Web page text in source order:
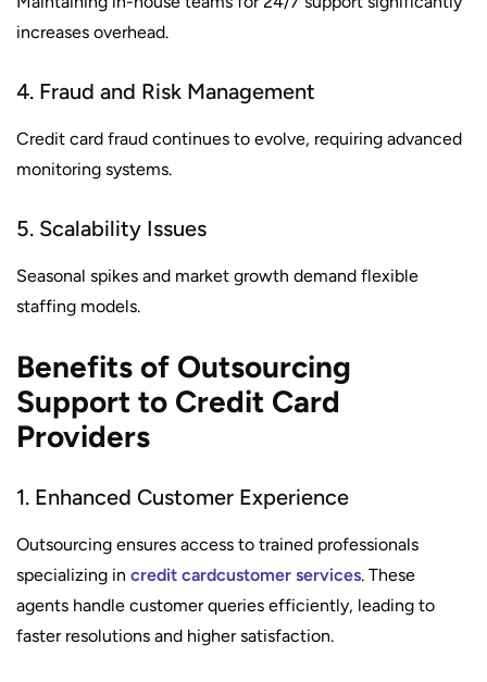
increases overhead.
4. Fraud and Risk Management
Credit card fraud continues to evolve, requiring advanced
monitoring systems.
5. Scalability Issues
Seasonal spikes and market growth demand flexible
staffing models.
Benefits of Outsourcing
Support to Credit Card
Providers
1. Enhanced Customer Experience
Outsourcing ensures access to trained professionals
specializing in credit cardcustomer services. These
agents handle customer queries efficiently, leading to
faster resolutions and higher satisfaction.